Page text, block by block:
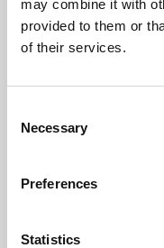
may combine it with
provided to them or
of their services.
Selection
Necessary
Preferences
Statistics
Learning &
Whether for